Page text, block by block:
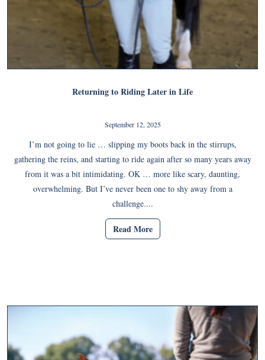
Returning to Riding Later in Life
September 12, 2025
I’m not going to lie … slipping my boots back in the stirrups,
gathering the reins, and starting to ride again after so many years away
from it was a bit intimidating. OK … more like scary, daunting,
overwhelming. But I’ve never been one to shy away from a
challenge....
Read More